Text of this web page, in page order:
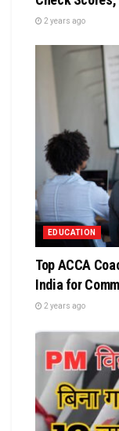
2 years ago
EDUCATION
Top ACCA
India for
2 years ago